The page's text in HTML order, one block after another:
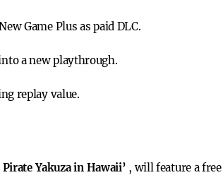
Game Plus as paid DLC.
a new playthrough.
replay value.
Pirate Yakuza in Hawaii’ , will feature a